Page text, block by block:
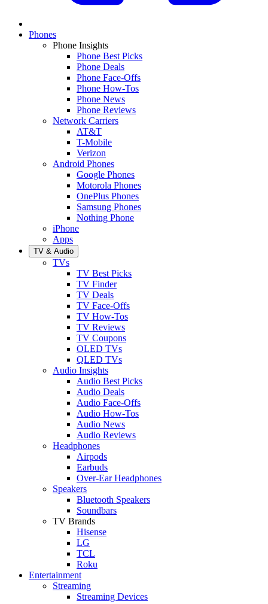
Phones
Phone Insights
Phone Best Picks
Phone Deals
Phone Face-Offs
Phone How-Tos
Phone News
Phone Reviews
Network Carriers
AT&T
T-Mobile
Verizon
Android Phones
Google Phones
Motorola Phones
OnePlus Phones
Samsung Phones
Nothing Phone
iPhone
Apps
TV & Audio
TVs
TV Best Picks
TV Finder
TV Deals
TV Face-Offs
TV How-Tos
TV Reviews
TV Coupons
OLED TVs
QLED TVs
Audio Insights
Audio Best Picks
Audio Deals
Audio Face-Offs
Audio How-Tos
Audio News
Audio Reviews
Headphones
Airpods
Earbuds
Over-Ear Headphones
Speakers
Bluetooth Speakers
Soundbars
TV Brands
Hisense
LG
TCL
Roku
Entertainment
Streaming
Streaming Devices